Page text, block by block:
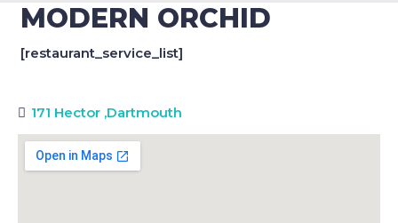
MODERN ORCHID
[restaurant_service_list]
171 Hector ,Dartmouth